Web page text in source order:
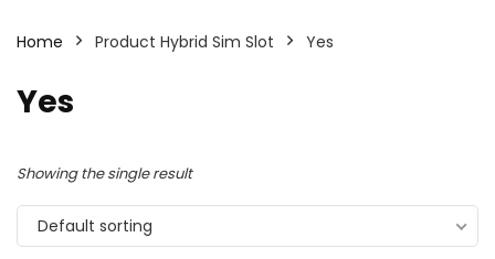
Home Product Hybrid Sim Slot Yes
Yes
Showing the single result
Default sorting